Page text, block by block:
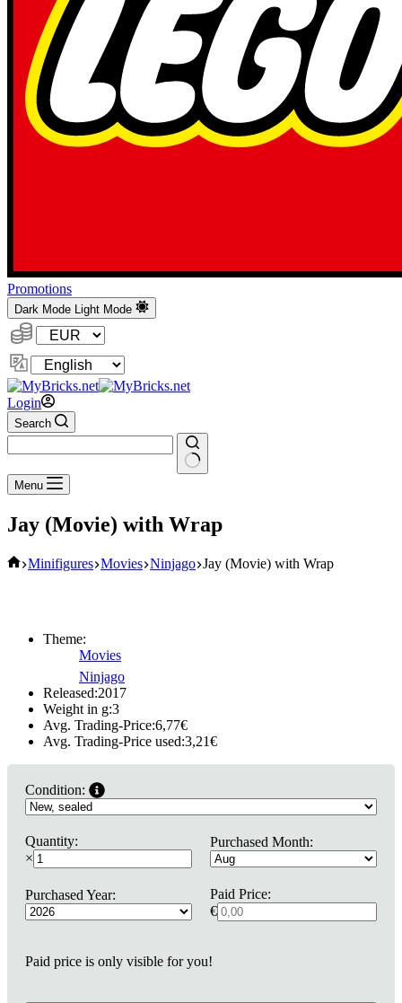
Promotions
Dark Mode Light Mode
Currency:
Change
Language
Login
Search
No
results
Menu
Jay (Movie) with Wrap
Home
Minifigures Movies Ninjago Jay (Movie) with Wrap
Theme:
Movies
Ninjago
Released:2017
Weight in g:3
Avg. Trading-Price:6,77€
Avg. Trading-Price used:3,21€
Condition:
Quantity:
×
Purchased Month:
Purchased Year:
Paid Price:
€
Paid price is only visible for you!